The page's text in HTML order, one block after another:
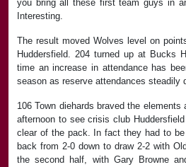
you bring all these first team guys in
Interesting.
The result moved Wolves level on
Huddersfield. 204 turned up at Bucks
time an increase in attendance has
season as reserve attendances steadily
106 Town diehards braved the
afternoon to see crisis club
clear of the pack. In fact they had to
back from 2-0 down to draw 2-2 with
the second half, with Gary Browne